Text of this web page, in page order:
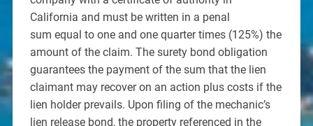
California and must be written in a penal
sum equal to one and one quarter times (125%) the
amount of the claim. The surety bond obligation
guarantees the payment of the sum that the lien
claimant may recover on an action plus costs if the
lien holder prevails. Upon filing of the mechanic’s
lien release bond, the property referenced in the